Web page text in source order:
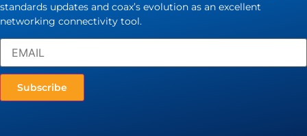
standards updates and coax’s evolution as an excellent
networking connectivity tool.
Subscribe